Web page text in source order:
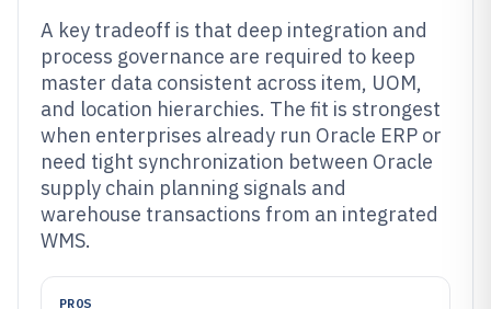
A key tradeoff is that deep integration and
process governance are required to keep
master data consistent across item, UOM,
and location hierarchies. The fit is strongest
when enterprises already run Oracle ERP or
need tight synchronization between Oracle
supply chain planning signals and
warehouse transactions from an integrated
WMS.
PROS